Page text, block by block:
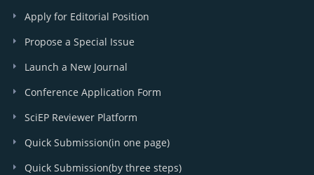
Apply for Editorial Position
Propose a Special Issue
Launch a New Journal
Conference Application Form
SciEP Reviewer Platform
Quick Submission(in one page)
Quick Submission(by three steps)